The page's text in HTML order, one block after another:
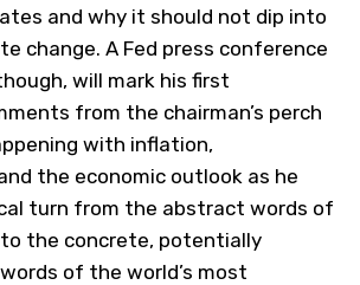
and why it should not dip into
change. A Fed ​press conference
will mark his first
from the chairman’s perch
with inflation,
the economic outlook as he
turn from the abstract words of
‌the concrete, potentially
of the world’s most